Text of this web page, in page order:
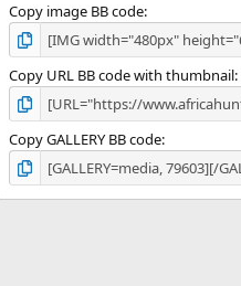
Copy image BB code
Copy URL BB code with thumbnail
Copy GALLERY BB code